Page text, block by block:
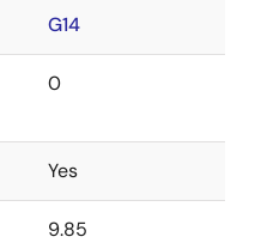
G14
0
Yes
9.85